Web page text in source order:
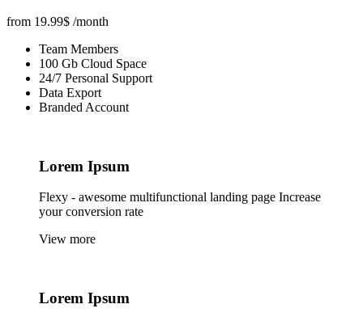
from 19.99$ /month
Team Members
100 Gb Cloud Space
24/7 Personal Support
Data Export
Branded Account
Lorem Ipsum
Flexy - awesome multifunctional landing page Increase
your conversion rate
View more
Lorem Ipsum